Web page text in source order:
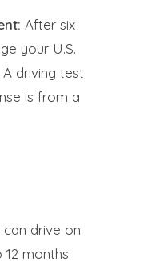
After six
your U.S.
driving test
is from a
can drive on
months.